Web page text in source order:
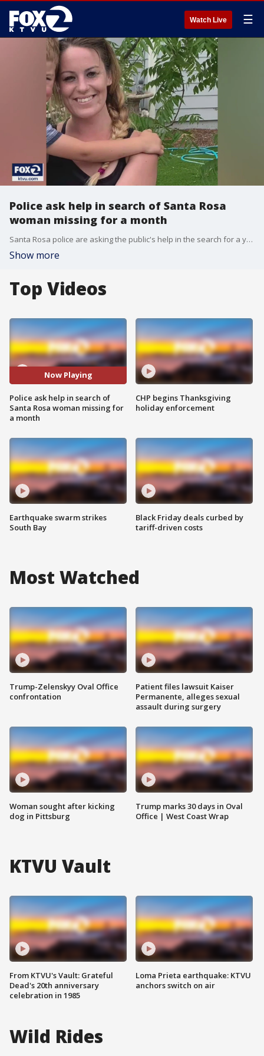
Watch Live ☰
Police ask help in search of Santa Rosa
woman missing for a month
Santa Rosa police are asking the public's help in the search for a young woman who has struggled with substance abuse and mental illness. KTVU's Debora Villalon reports family and friends are not giving up on her.
Show more
Top Videos
Now Playing
Police ask help in search of
Santa Rosa woman missing for
a month
Earthquake swarm strikes
South Bay
CHP begins Thanksgiving
holiday enforcement
Black Friday deals curbed by
tariff-driven costs
Most Watched
Trump-Zelenskyy Oval Office
confrontation
Woman sought after kicking
dog in Pittsburg
Patient files lawsuit Kaiser
Permanente, alleges sexual
assault during surgery
Trump marks 30 days in Oval
Office | West Coast Wrap
KTVU Vault
From KTVU's Vault: Grateful
Dead's 20th anniversary
celebration in 1985
Loma Prieta earthquake: KTVU
anchors switch on air
Wild Rides